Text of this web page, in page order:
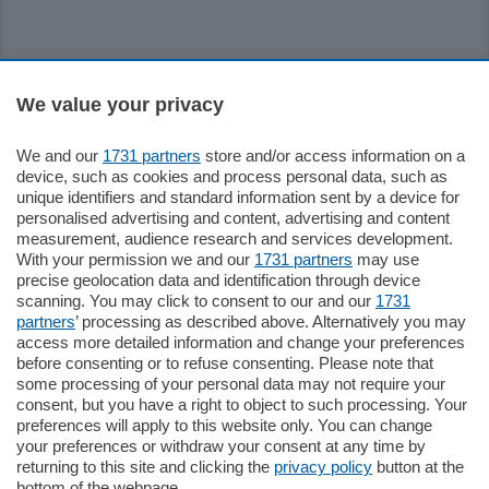
Settimanali
Territorio
Sport
Chi Siamo
Servizi
We value your privacy
We and our 1731 partners store and/or access information on a
device, such as cookies and process personal data, such as
unique identifiers and standard information sent by a device for
personalised advertising and content, advertising and content
measurement, audience research and services development.
With your permission we and our 1731 partners may use
precise geolocation data and identification through device
scanning. You may click to consent to our and our 1731
partners’ processing as described above. Alternatively you may
access more detailed information and change your preferences
before consenting or to refuse consenting. Please note that
some processing of your personal data may not require your
consent, but you have a right to object to such processing. Your
preferences will apply to this website only. You can change
your preferences or withdraw your consent at any time by
returning to this site and clicking the privacy policy button at the